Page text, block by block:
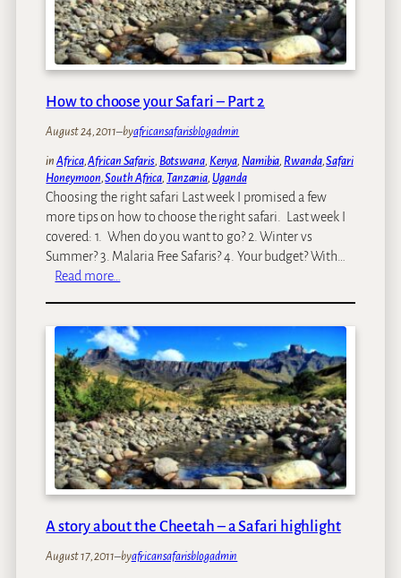
i
t
e
A
r
a
n
P
l
a
c
e
s
How to choose your Safari – Part 2
August 24, 2011–byafricansafarisblogadmin
inAfrica, African Safaris, Botswana, Kenya, Namibia, Rwanda, Safari
Honeymoon, South Africa, Tanzania, Uganda
Choosing the right safari Last week I promised a few
more tips on how to choose the right safari. Last week I
covered: 1. When do you want to go? 2. Winter vs
Summer? 3. Malaria Free Safaris? 4. Your budget? With…
Read more…
w
t
o
c
h
o
o
s
e
o
u
A story about the Cheetah – a Safari highlight
August 17, 2011–byafricansafarisblogadmin